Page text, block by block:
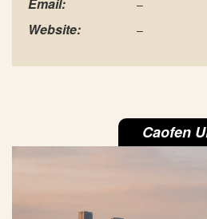
Email: –
Website: –
Caofen